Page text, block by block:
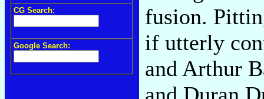
CG Search:
Google Search:
fusion.
if utterly
and Arthur